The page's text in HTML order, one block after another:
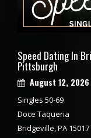
Speed Dating In
Pittsburgh
August 12,
Singles 50-69
Doce Taqueria
Bridgeville, PA 15017